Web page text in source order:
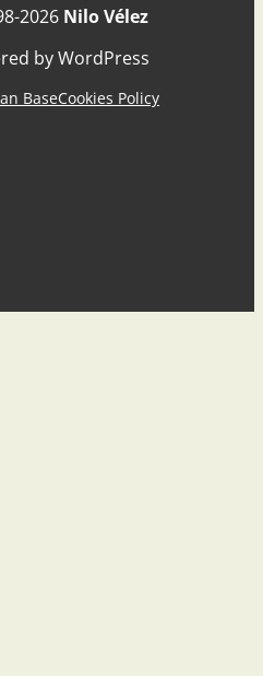
2026 Nilo Vélez
by WordPress
BaseCookies Policy